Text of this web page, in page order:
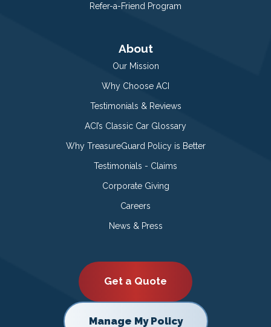
Refer-a-Friend Program
About
Our Mission
Why Choose ACI
Testimonials & Reviews
ACI’s Classic Car Glossary
Why TreasureGuard Policy is Better
Testimonials - Claims
Corporate Giving
Careers
News & Press
Get a Quote
Manage My Policy